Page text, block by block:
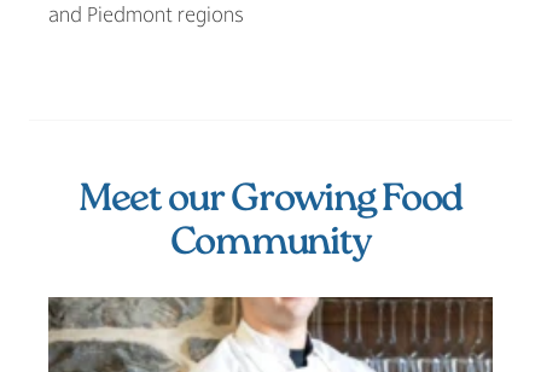
and Piedmont regions
Meet our Growing Food
Community